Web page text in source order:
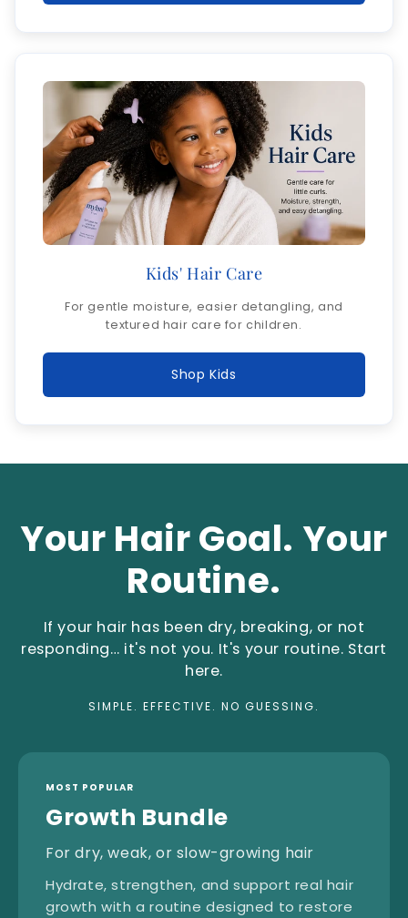
Kids' Hair Care
For gentle moisture, easier detangling, and
textured hair care for children.
Shop Kids
Your Hair Goal. Your
Routine.
If your hair has been dry, breaking, or not
responding… it's not you. It's your routine. Start
here.
SIMPLE. EFFECTIVE. NO GUESSING.
MOST POPULAR
Growth Bundle
For dry, weak, or slow-growing hair
Hydrate, strengthen, and support real hair
growth with a routine designed to restore